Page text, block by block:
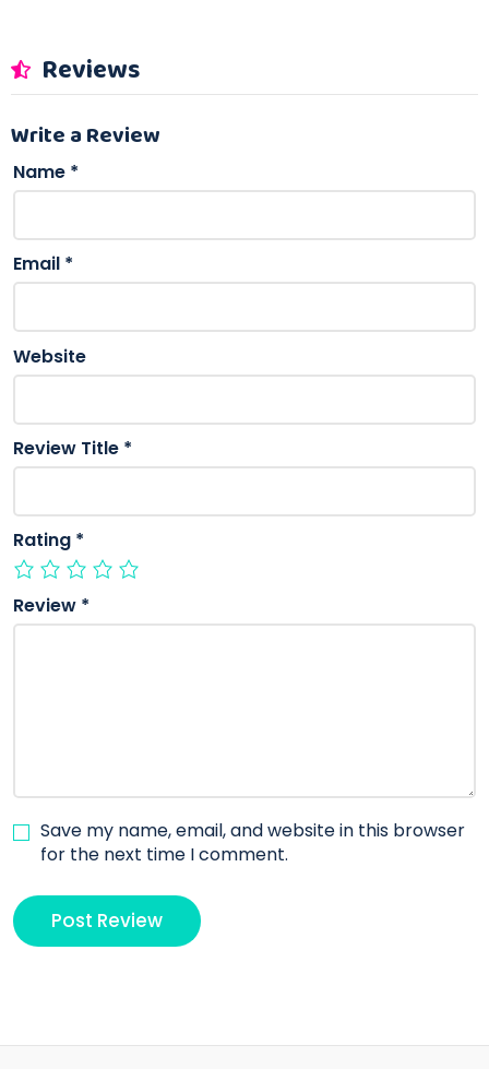
Reviews
Write a Review
Name *
Email *
Website
Review Title *
Rating *
Review *
Save my name, email, and website in this browser
for the next time I comment.